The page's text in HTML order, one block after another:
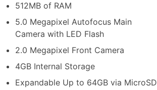
512MB of RAM
5.0 Megapixel Autofocus Main
Camera with LED Flash
2.0 Megapixel Front Camera
4GB Internal Storage
Expandable Up to 64GB via MicroSD